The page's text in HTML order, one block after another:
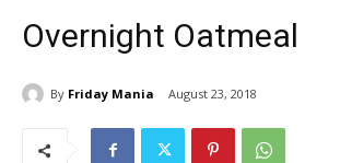
Overnight Oatmeal
By Friday Mania August 23, 2018